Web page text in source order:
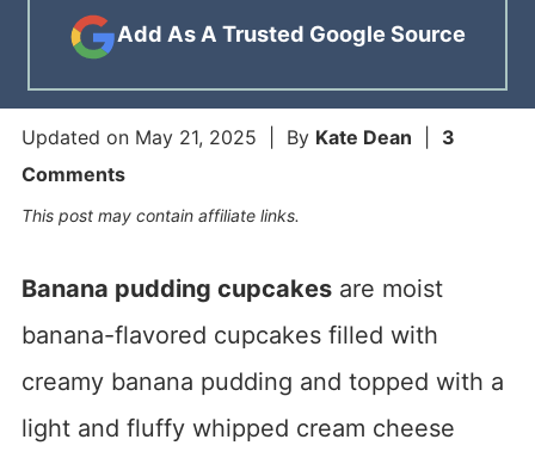
Add As A Trusted Google Source
Updated on May 21, 2025 | By Kate Dean
3
Comments
This post may contain affiliate links.
Banana pudding cupcakesare moist
banana-flavored cupcakes filled with
creamy banana pudding and topped with a
light and fluffy whipped cream cheese